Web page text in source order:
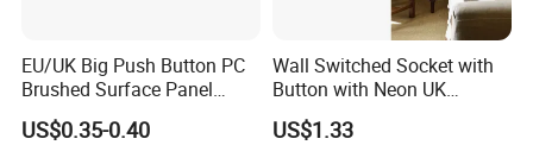
EU/UK Big Push Button PC
Brushed Surface Panel
Black 1 Gang 1 Way Light
Electric Touch Wall Home
US$0.35-0.40
Wall Switched Socket with
Button with Neon UK
Standard
US$1.33